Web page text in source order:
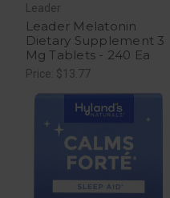
Leader
Leader Melatonin
Dietary Supplement 3
Mg Tablets - 240 Ea
Price: $13.77